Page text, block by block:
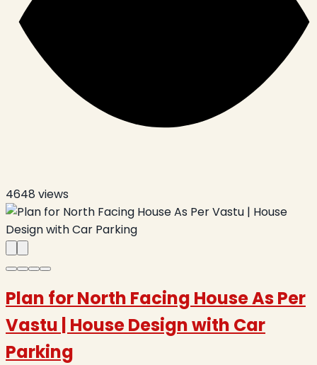
4648 views
Plan for North Facing House As Per
Vastu | House Design with Car
Parking